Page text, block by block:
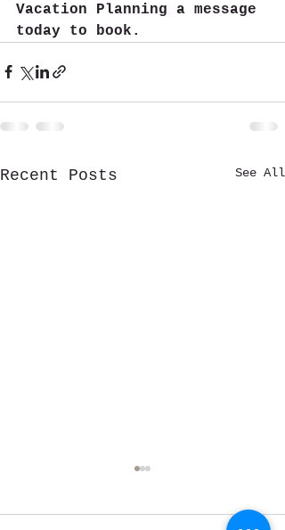
Vacation Planning a message
today to book.
Recent Posts See All